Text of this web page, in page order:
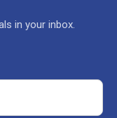
in your inbox.